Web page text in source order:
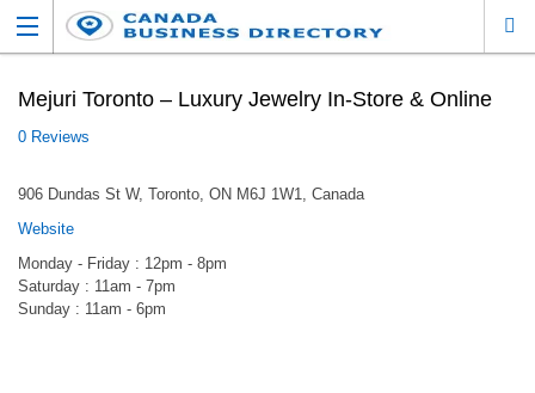
Mejuri Toronto – Luxury Jewelry In-Store & Online
0 Reviews
906 Dundas St W, Toronto, ON M6J 1W1, Canada
Website
Monday - Friday : 12pm - 8pm
Saturday : 11am - 7pm
Sunday : 11am - 6pm